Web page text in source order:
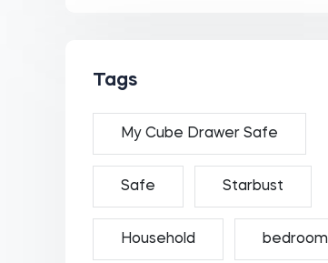
Tags
My Cube Drawer Safe
Safe Starbust
Household bedroom